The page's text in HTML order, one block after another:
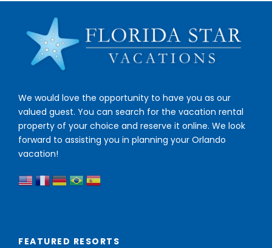
We would love the opportunity to have you as our
valued guest. You can search for the vacation rental
property of your choice and reserve it online. We look
forward to assisting you in planning your Orlando
vacation!
FEATURED RESORTS